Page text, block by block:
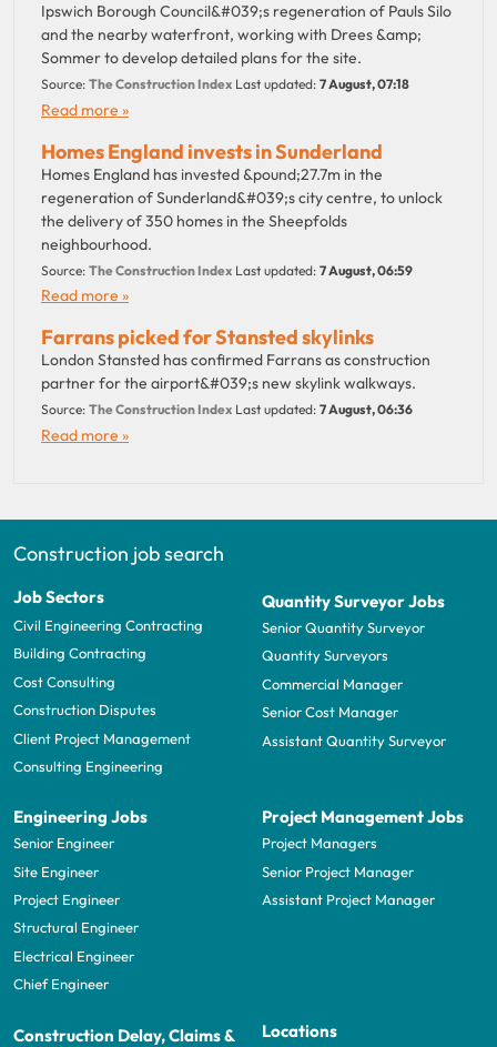
Ipswich Borough Council&#039;s regeneration of Pauls Silo
and the nearby waterfront, working with Drees &amp;
Sommer to develop detailed plans for the site.
Source: The Construction Index Last updated: 7 August, 07:18
Read more »
Homes England invests in Sunderland
Homes England has invested &pound;27.7m in the
regeneration of Sunderland&#039;s city centre, to unlock
the delivery of 350 homes in the Sheepfolds
neighbourhood.
Source: The Construction Index Last updated: 7 August, 06:59
Read more »
Farrans picked for Stansted skylinks
London Stansted has confirmed Farrans as construction
partner for the airport&#039;s new skylink walkways.
Source: The Construction Index Last updated: 7 August, 06:36
Read more »
Construction job search
Job Sectors
Civil Engineering Contracting
Building Contracting
Cost Consulting
Construction Disputes
Client Project Management
Consulting Engineering
Quantity Surveyor Jobs
Senior Quantity Surveyor
Quantity Surveyors
Commercial Manager
Senior Cost Manager
Assistant Quantity Surveyor
Engineering Jobs
Senior Engineer
Site Engineer
Project Engineer
Structural Engineer
Electrical Engineer
Chief Engineer
Project Management Jobs
Project Managers
Senior Project Manager
Assistant Project Manager
Construction Delay, Claims & Locations